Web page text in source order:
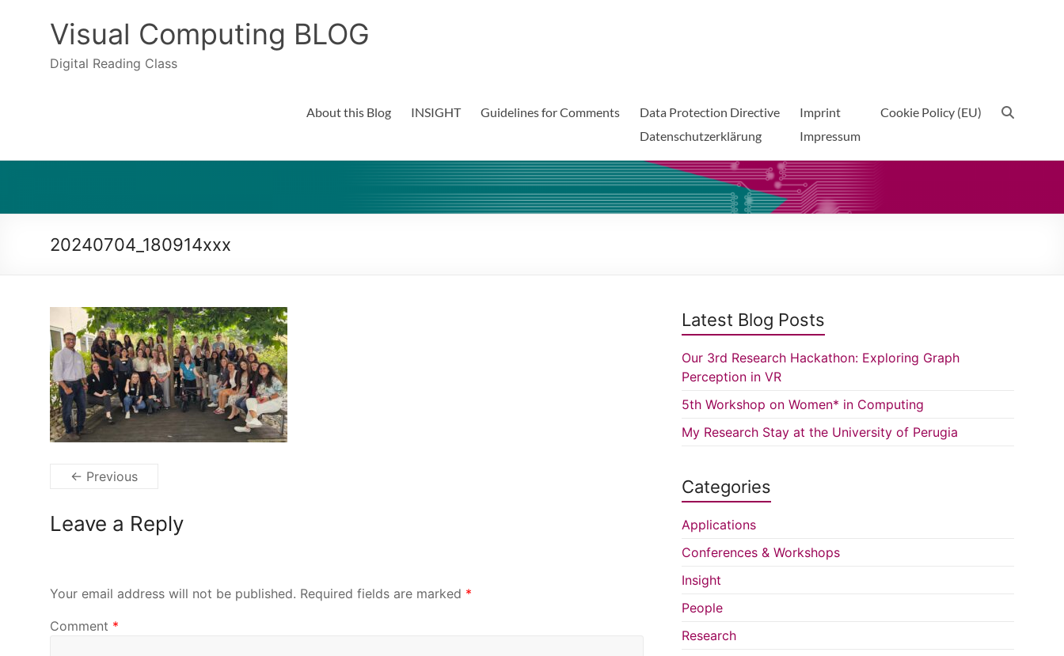
Visual Computing BLOG
Digital Reading Class
About this Blog INSIGHT Guidelines for Comments
Data Protection Directive
Datenschutzerklärung
Imprint
Impressum
Cookie Policy (EU)
20240704_180914xxx
← Previous
Leave a Reply
Your email address will not be published. Required fields are marked *
Comment *
Latest Blog Posts
Our 3rd Research Hackathon: Exploring Graph
Perception in VR
5th Workshop on Women* in Computing
My Research Stay at the University of Perugia
Categories
Applications
Conferences & Workshops
Insight
People
Research